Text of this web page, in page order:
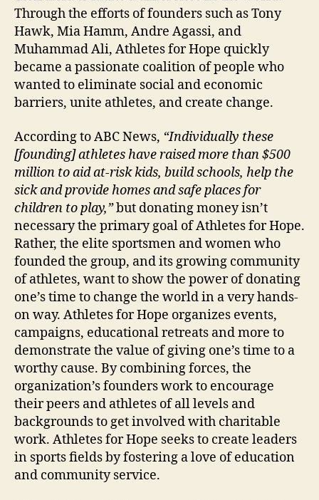
Through the efforts of founders such as Tony
Hawk, Mia Hamm, Andre Agassi, and
Muhammad Ali, Athletes for Hope quickly
became a passionate coalition of people who
wanted to eliminate social and economic
barriers, unite athletes, and create change.
According to ABC News, “Individually these
[founding] athletes have raised more than $500
million to aid at-risk kids, build schools, help the
sick and provide homes and safe places for
children to play,”but donating money isn’t
necessary the primary goal of Athletes for Hope.
Rather, the elite sportsmen and women who
founded the group, and its growing community
of athletes, want to show the power of donating
one’s time to change the world in a very hands-
on way. Athletes for Hope organizes events,
campaigns, educational retreats and more to
demonstrate the value of giving one’s time to a
worthy cause. By combining forces, the
organization’s founders work to encourage
their peers and athletes of all levels and
backgrounds to get involved with charitable
work. Athletes for Hope seeks to create leaders
in sports fields by fostering a love of education
and community service.